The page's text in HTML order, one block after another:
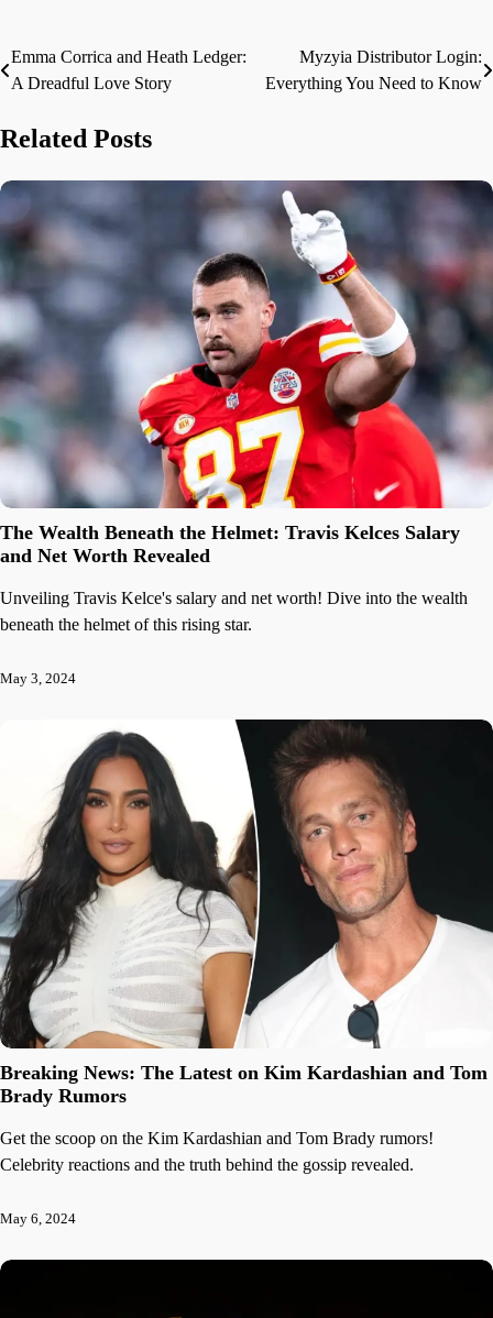
Post
Emma Corrica and Heath Ledger:
A Dreadful Love Story
Myzyia Distributor Login:
Everything You Need to Know
Related Posts
The Wealth Beneath the Helmet: Travis Kelces Salary
and Net Worth Revealed
Unveiling Travis Kelce's salary and net worth! Dive into the wealth
beneath the helmet of this rising star.
May 3, 2024
Breaking News: The Latest on Kim Kardashian and Tom
Brady Rumors
Get the scoop on the Kim Kardashian and Tom Brady rumors!
Celebrity reactions and the truth behind the gossip revealed.
May 6, 2024